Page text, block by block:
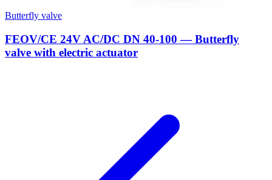
Butterfly valve
FEOV/CE 24V AC/DC DN 40-100 — Butterfly
valve with electric actuator